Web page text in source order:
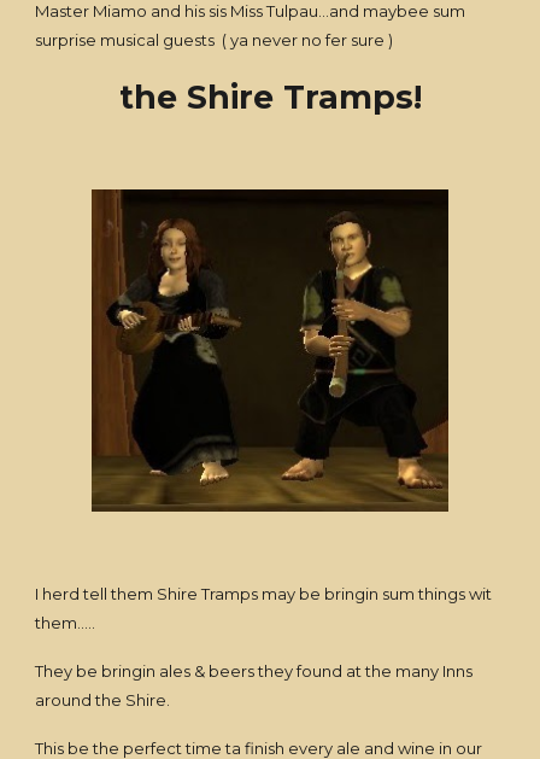
Master Miamo and his sis Miss Tulpau...and maybee sum
surprise musical guests ( ya never no fer sure )
the Shire Tramps!
I herd tell them Shire Tramps may be bringin sum things wit
them.....
They be bringin ales & beers they found at the many Inns
around the Shire.
This be the perfect time ta finish every ale and wine in our